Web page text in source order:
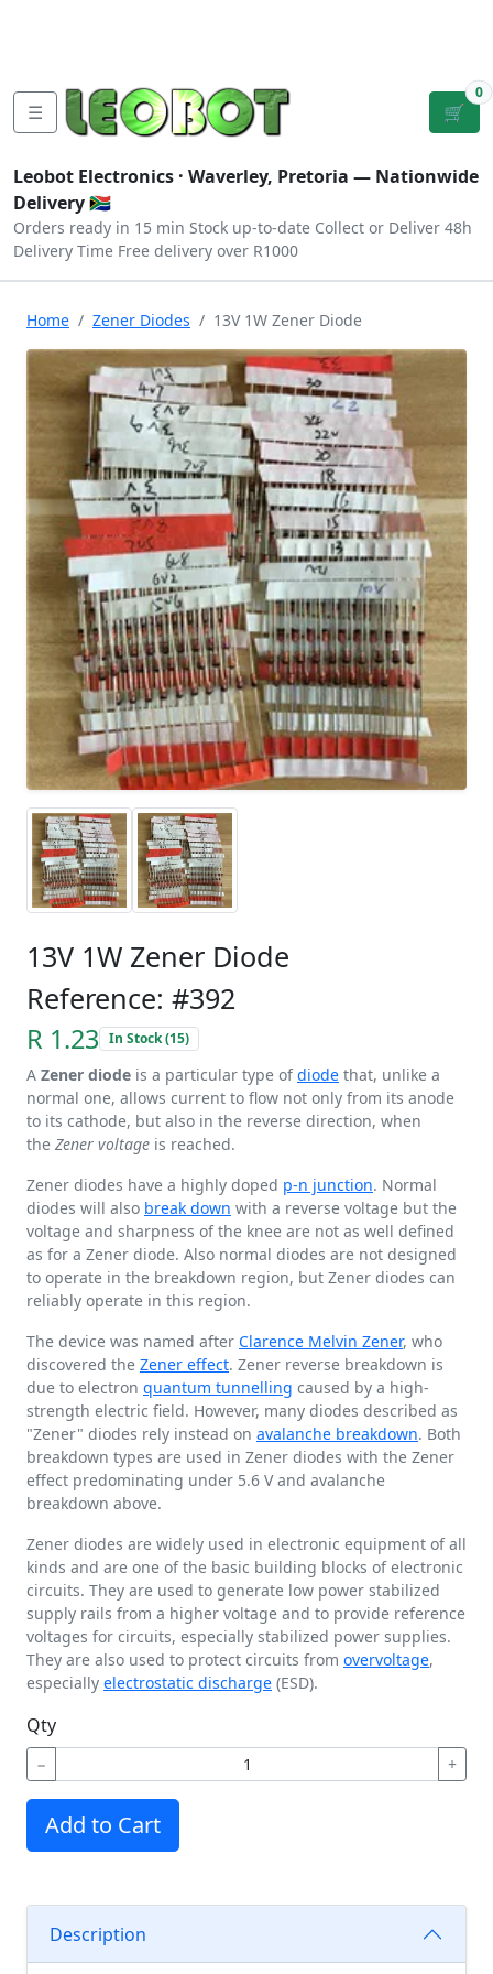
☰ 🛒
0
Leobot Electronics · Waverley, Pretoria — Nationwide
Delivery 🇿🇦
Orders ready in 15 min Stock up-to-date Collect or Deliver 48h
Delivery Time Free delivery over R1000
Home Zener Diodes 13V 1W Zener Diode
13V 1W Zener Diode
Reference: #392
R 1.23 In Stock (15)
A Zener diode is a particular type ofdiode that, unlike a
normal one, allows current to flow not only from its anode
to its cathode, but also in the reverse direction, when
the Zener voltage is reached.
Zener diodes have a highly doped p-n junction. Normal
diodes will also break down with a reverse voltage but the
voltage and sharpness of the knee are not as well defined
as for a Zener diode. Also normal diodes are not designed
to operate in the breakdown region, but Zener diodes can
reliably operate in this region.
The device was named after Clarence Melvin Zener, who
discovered the Zener effect. Zener reverse breakdown is
due to electron quantum tunnelling caused by a high-
strength electric field. However, many diodes described as
"Zener" diodes rely instead on avalanche breakdown. Both
breakdown types are used in Zener diodes with the Zener
effect predominating under 5.6 Vand avalanche
breakdown above.
Zener diodes are widely used in electronic equipment of all
kinds and are one of the basic building blocks of electronic
circuits. They are used to generate low power stabilized
supply rails from a higher voltage and to provide reference
voltages for circuits, especially stabilized power supplies.
They are also used to protect circuits from overvoltage,
especially electrostatic discharge (ESD).
Qty
− +
Add to Cart
Description